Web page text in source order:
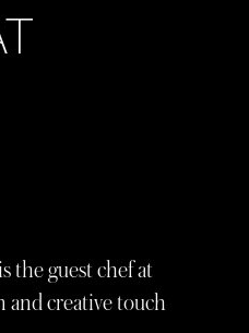
the guest chef at
and creative touch